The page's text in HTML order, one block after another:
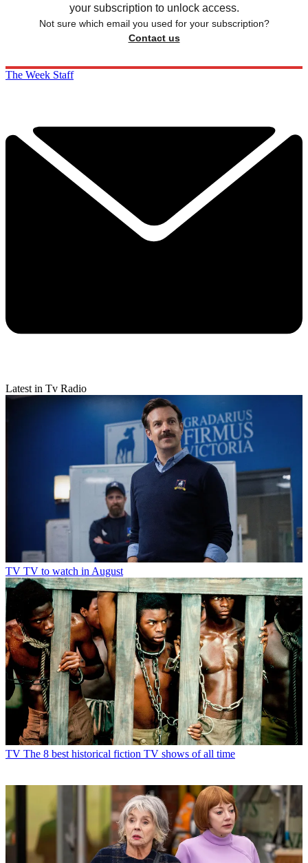
your subscription to unlock access.
Not sure which email you used for your subscription?
Contact us
The Week Staff
Latest in Tv Radio
TV TV to watch in August
TV The 8 best historical fiction TV shows of all time